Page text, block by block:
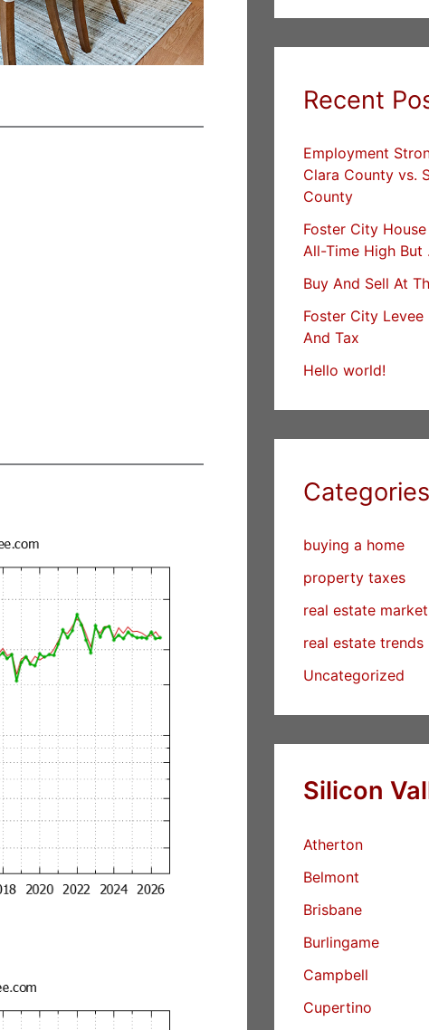
Recent
Employment
Clara County vs.
County
Foster City
All-Time High But
Buy And Sell At
Foster City
And Tax
Hello world!
Categories
buying a home
property taxes
real estate
real estate trends
Uncategorized
Silicon
Atherton
Belmont
Brisbane
Burlingame
Campbell
Cupertino